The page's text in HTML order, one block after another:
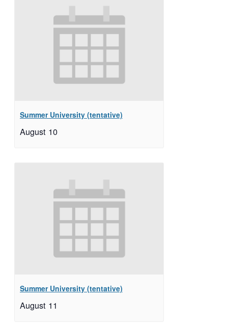
Summer University (tentative)
August 10
Summer University (tentative)
August 11